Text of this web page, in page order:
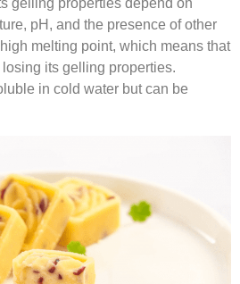
gelling properties depend on
pH, and the presence of other
melting point, which means that
its gelling properties.
in cold water but can be